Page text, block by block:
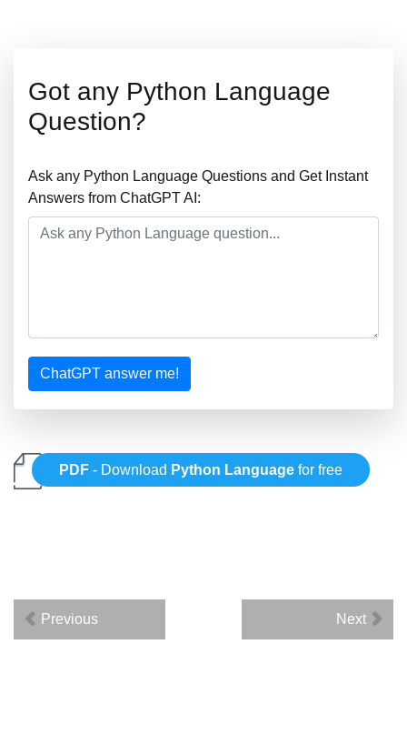
Got any Python Language
Question?
Ask any Python Language Questions and Get Instant
Answers from ChatGPT AI:
ChatGPT answer me!
PDF - Download Python Language for free
Previous Next